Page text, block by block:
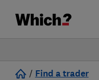
/ Find a trader